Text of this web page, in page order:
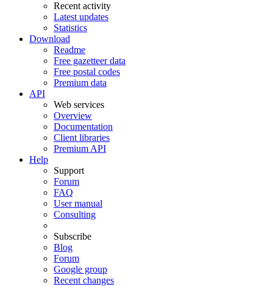
Recent activity
Latest updates
Statistics
Download
Readme
Free gazetteer data
Free postal codes
Premium data
API
Web services
Overview
Documentation
Client libraries
Premium API
Help
Support
Forum
FAQ
User manual
Consulting
Subscribe
Blog
Forum
Google group
Recent changes